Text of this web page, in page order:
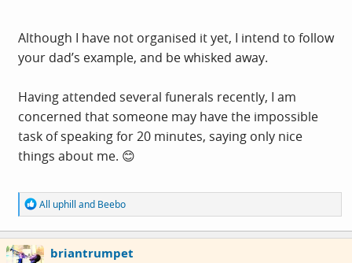
choice and frees us up to organise a celebration of life at
a time of our choosing rather than worrying about time
slots at the local crematorium.
Although I have not organised it yet, I intend to follow
your dad’s example, and be whisked away.
Having attended several funerals recently, I am
concerned that someone may have the impossible
task of speaking for 20 minutes, saying only nice
things about me. 😊
R
e
a
c
t
All uphill and Beebo
briantrumpet